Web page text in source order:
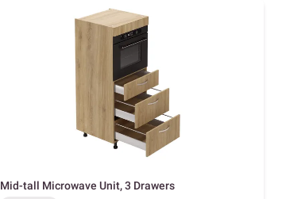
Mid-tall Microwave Unit, 3 Drawers